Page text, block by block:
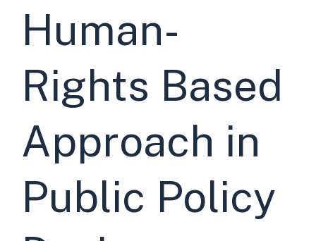
Human-
Rights Based
Approach in
Public Policy